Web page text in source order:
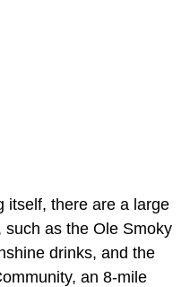
itself, there are a large
as the Ole Smoky
drinks, and the
an 8-mile